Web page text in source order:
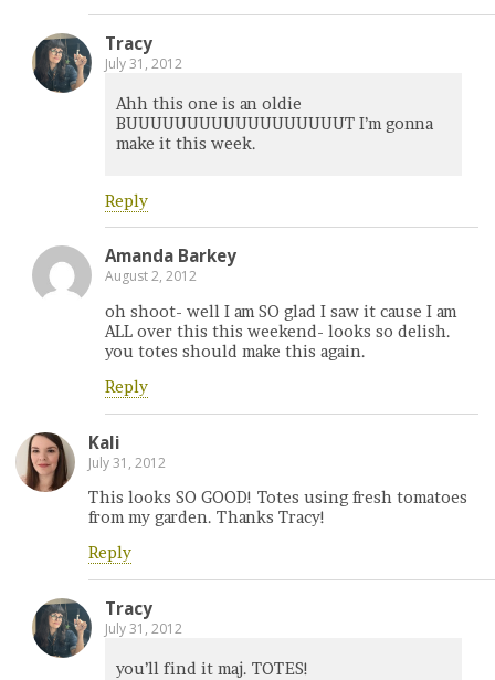
Tracy
July 31, 2012
Ahh this one is an oldie
BUUUUUUUUUUUUUUUUUUT I’m gonna
make it this week.
Reply
Amanda Barkey
August 2, 2012
oh shoot- well I am SO glad I saw it cause I am
ALL over this this weekend- looks so delish.
you totes should make this again.
Reply
Kali
July 31, 2012
This looks SO GOOD! Totes using fresh tomatoes
from my garden. Thanks Tracy!
Reply
Tracy
July 31, 2012
you’ll find it maj. TOTES!